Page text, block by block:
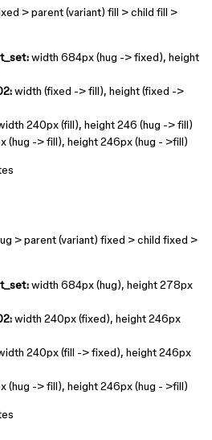
> parent (variant) fill > child fill >
width 684px (hug -> fixed), height
width (fixed -> fill), height (fixed ->
240px (fill), height 246 (hug -> fill)
(hug -> fill), height 246px (hug - >fill)
> parent (variant) fixed > child fixed >
width 684px (hug), height 278px
width 240px (fixed), height 246px
240px (fill -> fixed), height 246px
(hug -> fill), height 246px (hug - >fill)